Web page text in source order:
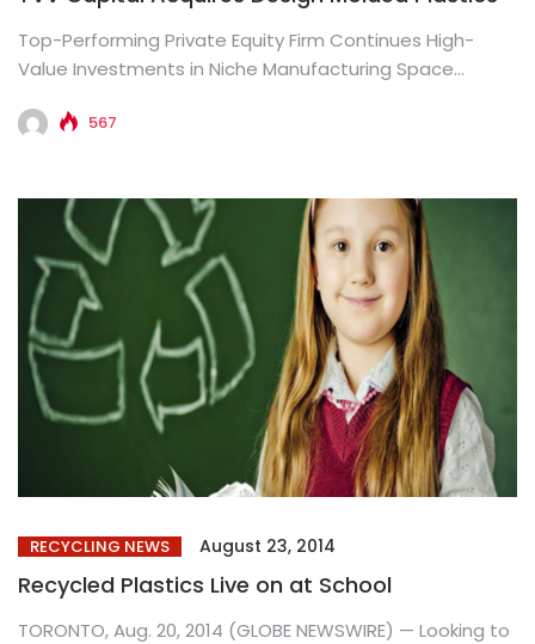
Top-Performing Private Equity Firm Continues High-
Value Investments in Niche Manufacturing Space
567
RECYCLING NEWS August 23, 2014
Recycled Plastics Live on at School
TORONTO, Aug. 20, 2014 (GLOBE NEWSWIRE) — Looking to